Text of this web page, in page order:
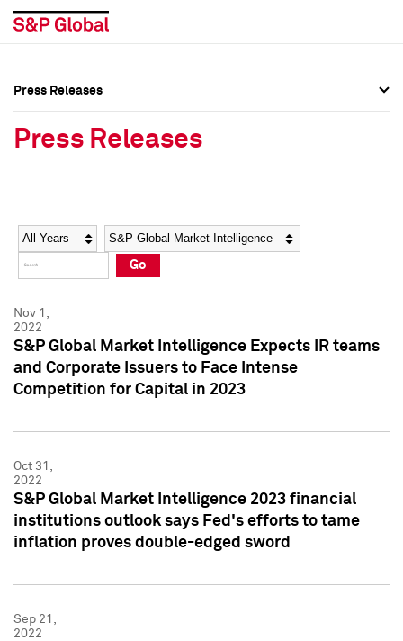
Social Media Directory
Press Kit
Social Media Directory
Press Kit
Press Releases
Press Releases
Year Category
Go
Nov 1,
2022
S&P Global Market Intelligence Expects IR teams
and Corporate Issuers to Face Intense
Competition for Capital in 2023
Oct 31,
2022
S&P Global Market Intelligence 2023 financial
institutions outlook says Fed's efforts to tame
inflation proves double-edged sword
Sep 21,
2022